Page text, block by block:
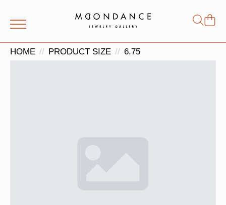
for:
HOME PRODUCT SIZE 6.75